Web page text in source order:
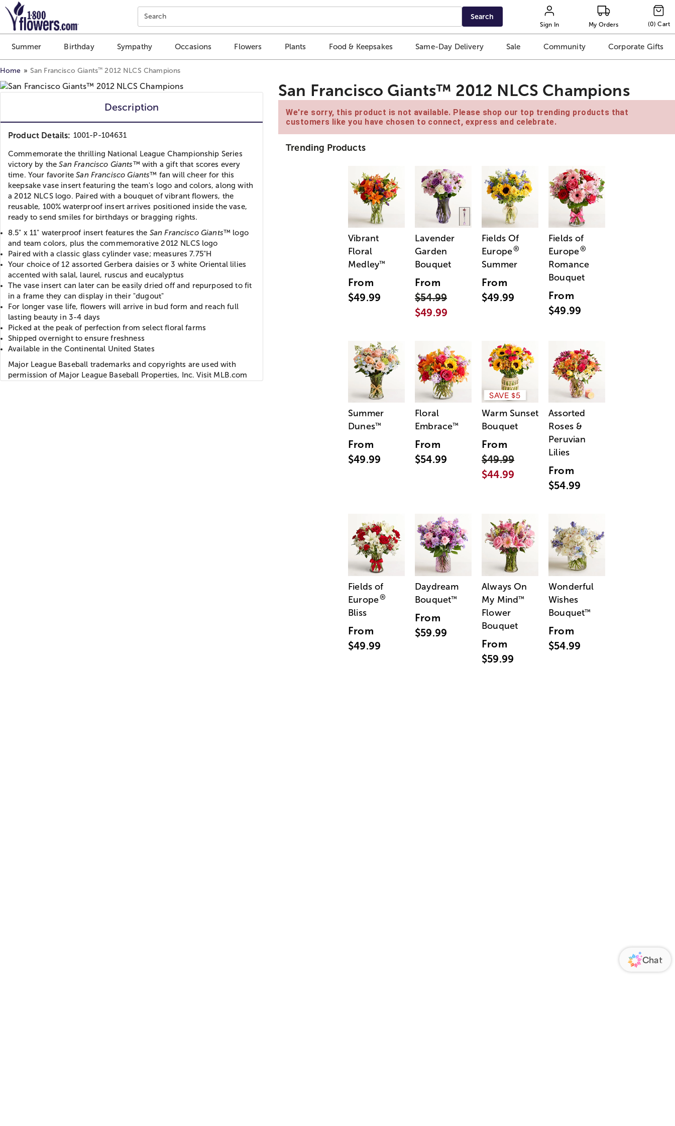
Click here to skip to main page content.
Search Search
Sign In My Orders (0) Cart
Summer Birthday Sympathy Occasions Flowers Plants Food & Keepsakes Same-Day Delivery Sale Community Corporate Gifts
Home San Francisco Giants™ 2012 NLCS Champions
Description
Product Details: 1001-P-104631
Commemorate the thrilling National League Championship Series
victory by theSan Francisco Giants™ with a gift that scores every
time. Your favoriteSan Francisco Giants™ fan will cheer for this
keepsake vase insert featuring the team's logo and colors, along with
a 2012 NLCS logo. Paired with a bouquet of vibrant flowers, the
reusable, 100% waterproof insert arrives positioned inside the vase,
ready to send smiles for birthdays or bragging rights.
8.5" x 11" waterproof insert features the San Francisco Giants™ logo
and team colors, plus the commemorative 2012 NLCS logo
Paired with a classic glass cylinder vase; measures 7.75"H
Your choice of 12 assorted Gerbera daisies or 3 white Oriental lilies
accented with salal, laurel, ruscus and eucalyptus
The vase insert can later can be easily dried off and repurposed to fit
in a frame they can display in their "dugout"
For longer vase life, flowers will arrive in bud form and reach full
lasting beauty in 3-4 days
Picked at the peak of perfection from select floral farms
Shipped overnight to ensure freshness
Available in the Continental United States
Major League Baseball trademarks and copyrights are used with
permission of Major League Baseball Properties, Inc. Visit MLB.com
San Francisco Giants™ 2012 NLCS Champions
We're sorry, this product is not available. Please shop our top trending products that
customers like you have chosen to connect, express and celebrate.
Trending Products
Vibrant
Floral
Medley™
From
$49.99
Lavender
Garden
Bouquet
From
$54.99
$49.99
Fields Of
Europe®
Summer
From
$49.99
Fields of
Europe®
Romance
Bouquet
From
$49.99
Summer
Dunes™
From
$49.99
Floral
Embrace™
From
$54.99
SAVE $5
Warm Sunset
Bouquet
From
$49.99
$44.99
Assorted
Roses &
Peruvian
Lilies
From
$54.99
Fields of
Europe®
Bliss
From
$49.99
Daydream
Bouquet™
From
$59.99
Always On
My Mind™
Flower
Bouquet
From
$59.99
Wonderful
Wishes
Bouquet™
From
$54.99